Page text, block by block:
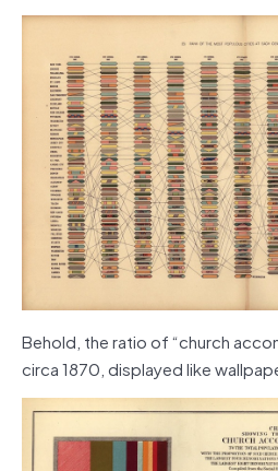
Behold, the ratio of “church
circa 1870, displayed like